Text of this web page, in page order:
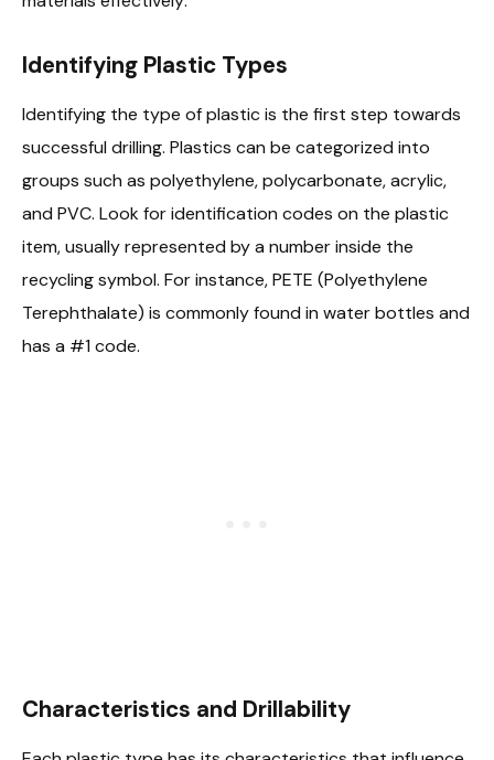
Identifying Plastic Types
Identifying the type of plastic is the first step towards
successful drilling. Plastics can be categorized into
groups such as polyethylene, polycarbonate, acrylic,
and PVC. Look for identification codes on the plastic
item, usually represented by a number inside the
recycling symbol. For instance, PETE (Polyethylene
Terephthalate) is commonly found in water bottles and
has a #1 code.
Characteristics and Drillability